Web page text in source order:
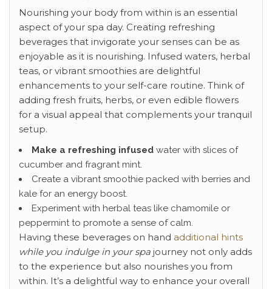
Nourishing your body from within is an essential
aspect of your spa day. Creating refreshing
beverages that invigorate your senses can be as
enjoyable as it is nourishing. Infused waters, herbal
teas, or vibrant smoothies are delightful
enhancements to your self-care routine. Think of
adding fresh fruits, herbs, or even edible flowers
for a visual appeal that complements your tranquil
setup.
Make a refreshing infused water with slices of
cucumber and fragrant mint.
Create a vibrant smoothie packed with berries and
kale for an energy boost.
Experiment with herbal teas like chamomile or
peppermint to promote a sense of calm.
Having these beverages on hand additional hints
while you indulge in your spa journey not only adds
to the experience but also nourishes you from
within. It’s a delightful way to enhance your overall